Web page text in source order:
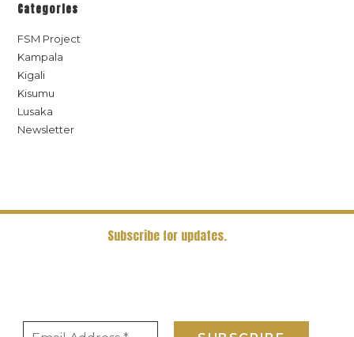
Categories
FSM Project
Kampala
Kigali
Kisumu
Lusaka
Newsletter
Subscribe for updates.